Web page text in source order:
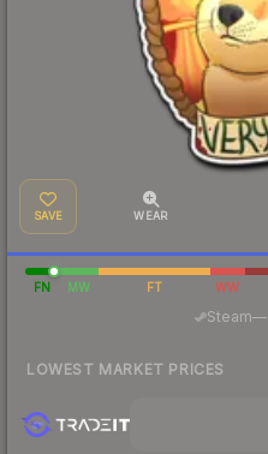
SAVE WEAR
FN MW FT WW
Steam—·
LOWEST MARKET PRICES